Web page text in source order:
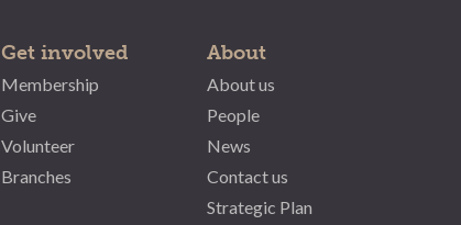
Get involved
Membership
Give
Volunteer
Branches
About
About us
People
News
Contact us
Strategic Plan